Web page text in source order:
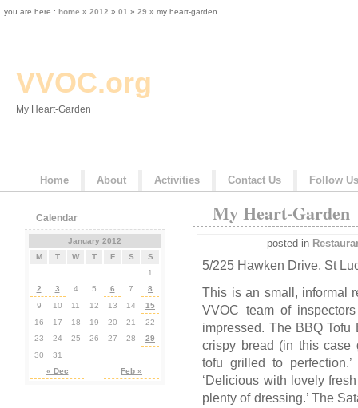
VVOC.org
My Heart-Garden
Home About Activities Contact Us Follow Us
My Heart-Garden
posted in
5/225 Hawken Drive, St
This is an small, informal
VVOC team of
impressed. The BBQ Tofu
crispy bread (in this case
tofu grilled to
‘Delicious with lovely
plenty of dressing.’ The
Calendar
January 2012
M
T W T F S S
« Dec Feb »
1
2
3 4 5 6 7
8
9
10 11 12 13 14
15
16
17 18 19 20 21
22
23
24 25 26 27 28
29
30
31
you are here : home » 2012 » 01 » 29 » my heart-garden